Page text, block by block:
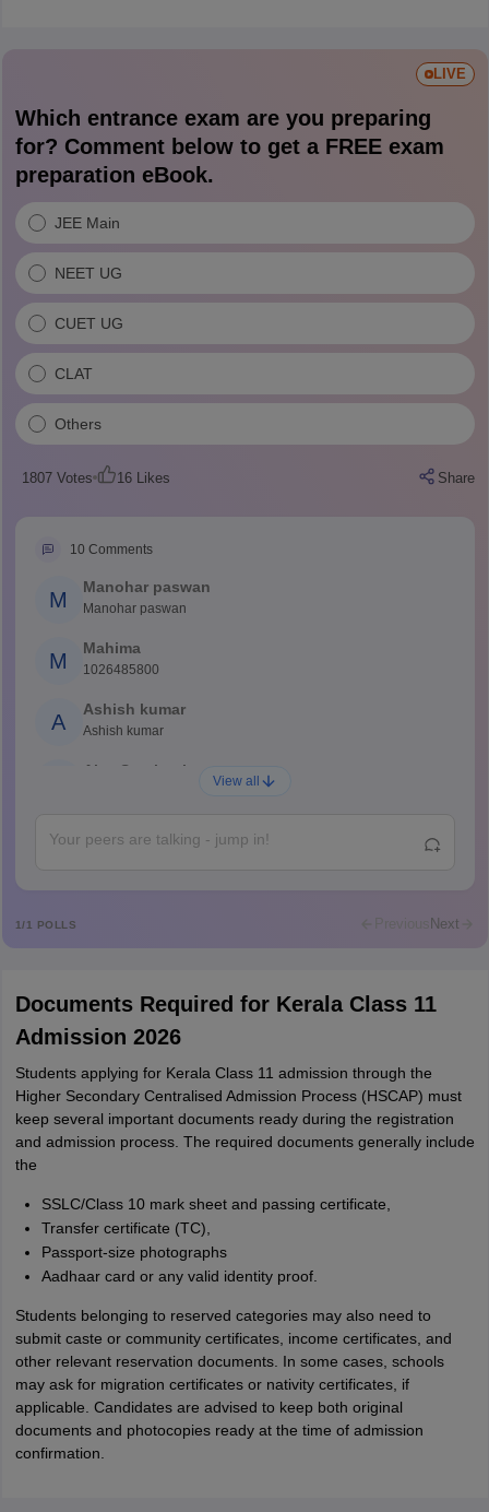
LIVE
Which entrance exam are you preparing
for? Comment below to get a FREE exam
preparation eBook.
JEE Main
NEET UG
CUET UG
CLAT
Others
1807Votes 16Likes Share
10 Comments
M
Manohar paswan
Manohar paswan
M
Mahima
1026485800
A
Ashish kumar
Ashish kumar
Ajay Santhosh
A
Abdulajeezsh
M
Mohammad Safwan
i want to take admission in class 11
S
Sreehari unni
Sreehari HD
A
Amrapali
View all
1/1 POLLS Previous Next
Documents Required for Kerala Class 11
Admission 2026
Students applying for Kerala Class 11 admission through the
Higher Secondary Centralised Admission Process (HSCAP) must
keep several important documents ready during the registration
and admission process. The required documents generally include
the
SSLC/Class 10 mark sheet and passing certificate,
Transfer certificate (TC),
Passport-size photographs
Aadhaar card or any valid identity proof.
Students belonging to reserved categories may also need to
submit caste or community certificates, income certificates, and
other relevant reservation documents. In some cases, schools
may ask for migration certificates or nativity certificates, if
applicable. Candidates are advised to keep both original
documents and photocopies ready at the time of admission
confirmation.